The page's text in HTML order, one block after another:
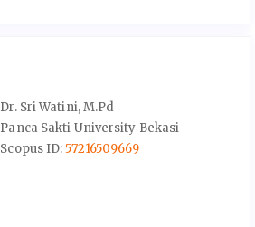
Dr. Sri Watini, M.Pd
Panca Sakti University Bekasi
Scopus ID:57216509669